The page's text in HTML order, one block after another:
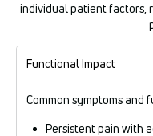
individual patient factors,
Functional Impact
Common symptoms and
Persistent pain with